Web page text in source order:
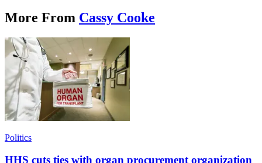
More From Cassy Cooke
Politics
HHS cuts ties with organ procurement organization